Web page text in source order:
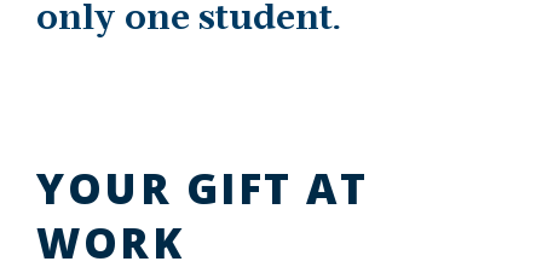
only one student.
YOUR GIFT AT
WORK